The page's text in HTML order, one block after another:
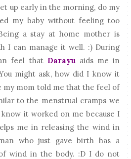
up early in the morning, do my
my baby without feeling too
a stay at home mother is
I can manage it well. :) During
feel that Darayuaids me in
might ask, how did I know it
my mom told me that the feel of
to the menstrual cramps we
it worked on me because I
me in releasing the wind in
who just gave birth has a
wind in the body. :D I do not